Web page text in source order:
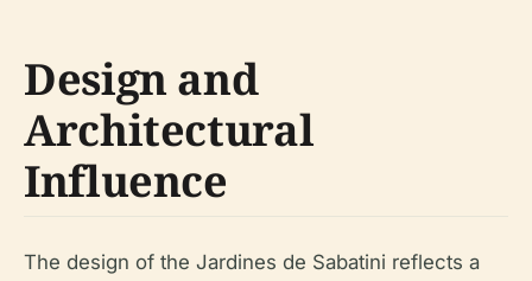
Design and
Architectural
Influence
The design of the Jardines de Sabatini reflects a